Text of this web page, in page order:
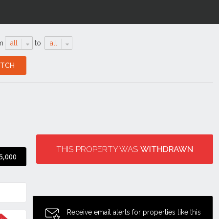
all to all
THIS PROPERTY WAS WITHDRAWN
Receive email alerts for properties like this